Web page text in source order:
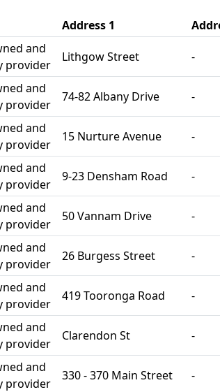
Address 1
and
provider
Lithgow Street -
and
provider
74-82 Albany Drive -
and
provider
15 Nurture Avenue -
and
provider
9-23 Densham Road -
and
provider
50 Vannam Drive -
and
provider
26 Burgess Street -
and
provider
419 Tooronga Road -
and
provider
Clarendon St -
and
provider
330 - 370 Main Street -